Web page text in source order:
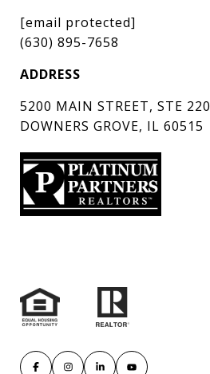
[email protected]
(630) 895-7658
ADDRESS
5200 MAIN STREET, STE 220
DOWNERS GROVE, IL 60515